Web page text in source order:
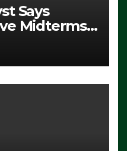
Says
Midterms
it Ain’t